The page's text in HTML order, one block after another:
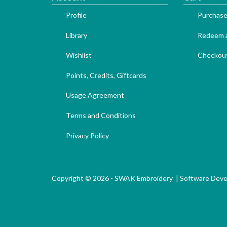
Profile
Library
Wishlist
Points, Credits, Giftcards
Usage Agreement
Terms and Conditions
Privacy Policy
Redeem
Copyright © 2026 - SWAK Embroidery | Software